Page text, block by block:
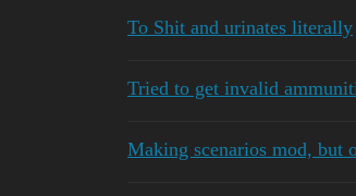
To Shit and urinates literally
Tried to get invalid
Making scenarios mod, but